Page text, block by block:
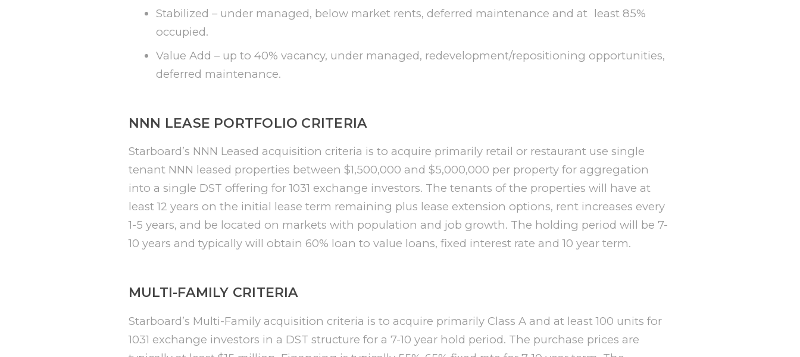
Stabilized – under managed, below market rents, deferred maintenance and at least 85%
occupied.
Value Add – up to 40% vacancy, under managed, redevelopment/repositioning opportunities,
deferred maintenance.
NNN LEASE PORTFOLIO CRITERIA
Starboard’s NNN Leased acquisition criteria is to acquire primarily retail or restaurant use single
tenant NNN leased properties between $1,500,000 and $5,000,000 per property for aggregation
into a single DST offering for 1031 exchange investors. The tenants of the properties will have at
least 12 years on the initial lease term remaining plus lease extension options, rent increases every
1-5 years, and be located on markets with population and job growth. The holding period will be 7-
10 years and typically will obtain 60% loan to value loans, fixed interest rate and 10 year term.
MULTI-FAMILY CRITERIA
Starboard’s Multi-Family acquisition criteria is to acquire primarily Class A and at least 100 units for
1031 exchange investors in a DST structure for a 7-10 year hold period. The purchase prices are